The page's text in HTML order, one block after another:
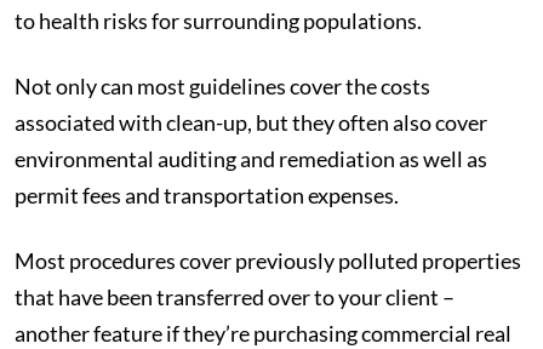
to health risks for surrounding populations.
Not only can most guidelines cover the costs
associated with clean-up, but they often also cover
environmental auditing and remediation as well as
permit fees and transportation expenses.
Most procedures cover previously polluted properties
that have been transferred over to your client –
another feature if they’re purchasing commercial real